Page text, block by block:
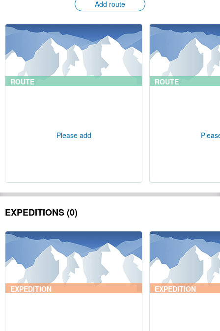
Add route
ROUTE
Please add
ROUTE
EXPEDITIONS (0)
EXPEDITION EXPEDITION